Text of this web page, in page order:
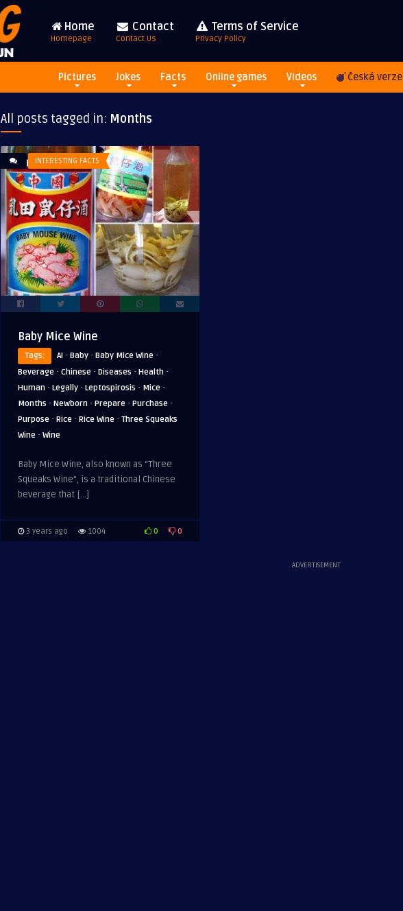
Home
Homepage
Contact
Contact Us
Terms of Service
Privacy Policy
Pictures Jokes Facts Online games Videos Česká verze
All posts tagged in: Months
INTERESTING FACTS
Baby Mice Wine
Tags: AI · Baby · Baby Mice Wine ·
Beverage · Chinese · Diseases · Health ·
Human · Legally · Leptospirosis · Mice ·
Months · Newborn · Prepare · Purchase ·
Purpose · Rice · Rice Wine · Three Squeaks
Wine · Wine
Baby Mice Wine, also known as “Three
Squeaks Wine”, is a traditional Chinese
beverage that […]
3 years ago 1004 0 0
ADVERTISEMENT